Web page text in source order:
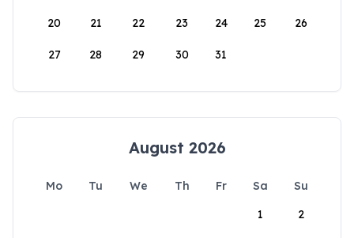
20 21 22 23 24 25 26
27 28 29 30 31
August 2026
Mo Tu We Th Fr Sa
Su
1
2